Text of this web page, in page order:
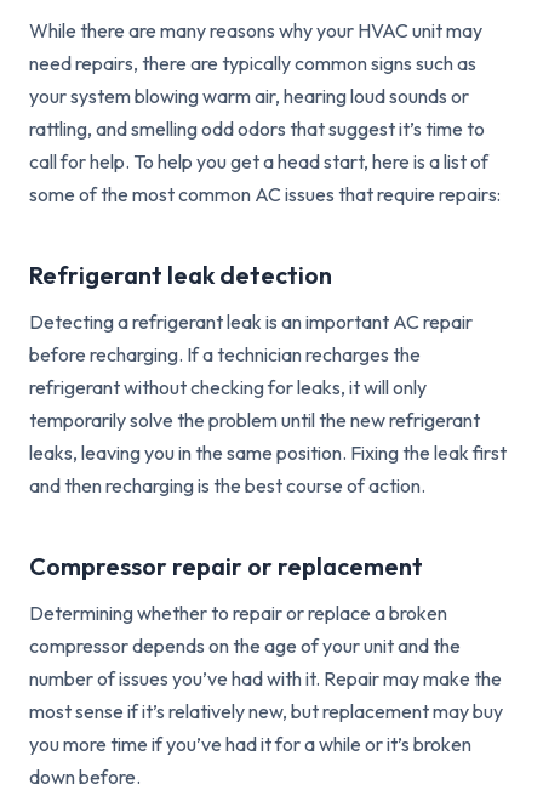
While there are many reasons why your HVAC unit may
need repairs, there are typically common signs such as
your system blowing warm air, hearing loud sounds or
rattling, and smelling odd odors that suggest it’s time to
call for help. To help you get a head start, here is a list of
some of the most common AC issues that require repairs:
Refrigerant leak detection
Detecting a refrigerant leak is an important AC repair
before recharging. If a technician recharges the
refrigerant without checking for leaks, it will only
temporarily solve the problem until the new refrigerant
leaks, leaving you in the same position. Fixing the leak first
and then recharging is the best course of action.
Compressor repair or replacement
Determining whether to repair or replace a broken
compressor depends on the age of your unit and the
number of issues you’ve had with it. Repair may make the
most sense if it’s relatively new, but replacement may buy
you more time if you’ve had it for a while or it’s broken
down before.